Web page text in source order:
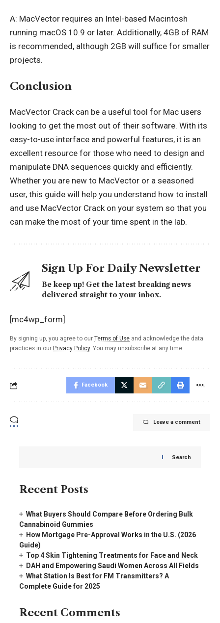
A: MacVector requires an Intel-based Macintosh
running macOS 10.9 or later. Additionally, 4GB of RAM
is recommended, although 2GB will suffice for smaller
projects.
Conclusion
MacVector Crack can be a useful tool for Mac users
looking to get the most out of their software. With its
easy-to-use interface and powerful features, it is an
excellent resource for those who need to design and
manipulate DNA sequences quickly and efficiently.
Whether you are new to MacVector or a seasoned
user, this guide will help you understand how to install
and use MacVector Crack on your system so that you
can make the most of your time spent in the lab.
Sign Up For Daily Newsletter
Be keep up! Get the latest breaking news
delivered straight to your inbox.
[mc4wp_form]
By signing up, you agree to our Terms of Use and acknowledge the data
practices in our Privacy Policy. You may unsubscribe at any time.
Facebook
Leave a comment
Search
Recent Posts
What Buyers Should Compare Before Ordering Bulk
Cannabinoid Gummies
How Mortgage Pre-Approval Works in the U.S. (2026
Guide)
Top 4 Skin Tightening Treatments for Face and Neck
DAH and Empowering Saudi Women Across All Fields
What Station Is Best for FM Transmitters? A
Complete Guide for 2025
Recent Comments